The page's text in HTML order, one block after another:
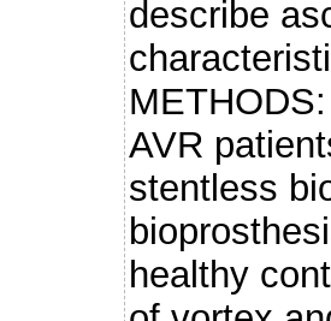
describe
AVR
stentless
healthy